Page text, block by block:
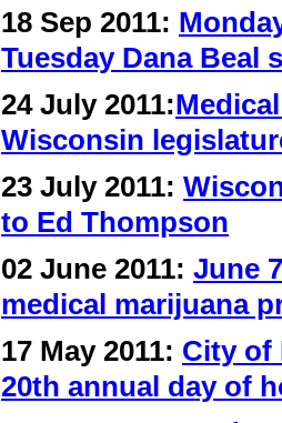
18 Sep 2011:
Tuesday Dana Beal
24July 2011:
Wisconsin
23 July 2011:
to Ed Thompson
02 June 2011: June
medical marijuana
17 May 2011: City of
20th annual day of